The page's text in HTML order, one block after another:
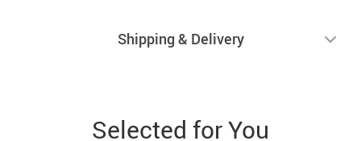
Shipping & Delivery
Selected for You